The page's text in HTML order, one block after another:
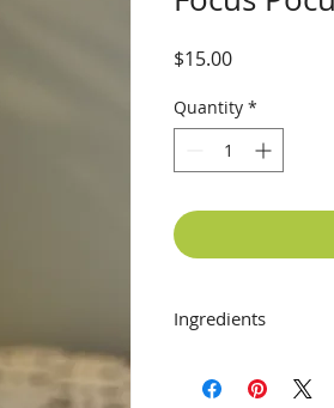
$15.00Price
Quantity *
Ingredients